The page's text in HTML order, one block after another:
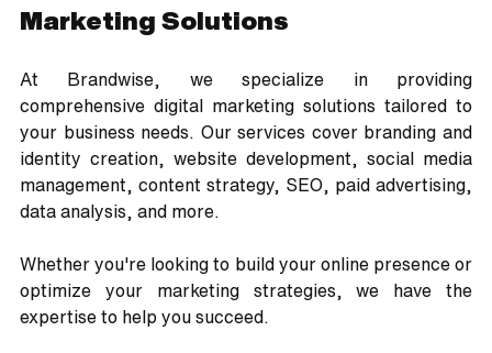
Marketing Solutions
At Brandwise, we specialize in providing
comprehensive digital marketing solutions tailored to
your business needs. Our services cover branding and
identity creation, website development, social media
management, content strategy, SEO, paid advertising,
data analysis, and more.
Whether you're looking to build your online presence or
optimize your marketing strategies, we have the
expertise to help you succeed.